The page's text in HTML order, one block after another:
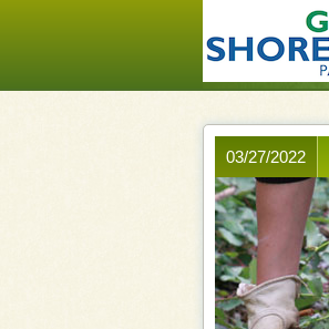
03/27/2022